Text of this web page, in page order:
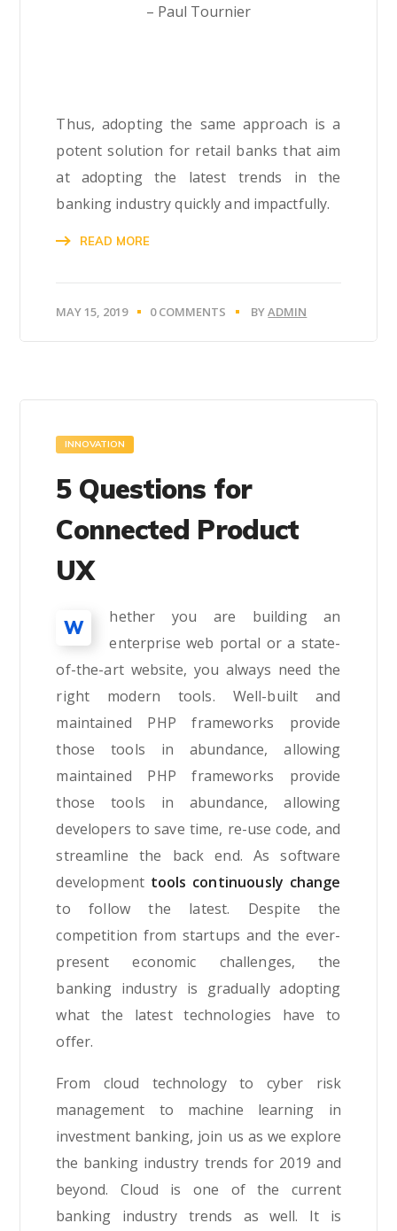
– Paul Tournier
Thus, adopting the same approach is a
potent solution for retail banks that aim
at adopting the latest trends in the
banking industry quickly and impactfully.
READ MORE
MAY 15, 2019 0 COMMENTS BYADMIN
INNOVATION
5 Questions for
Connected Product
UX
W
hether you are building an
enterprise web portal or a state-
of-the-art website, you always need the
right modern tools. Well-built and
maintained PHP frameworks provide
those tools in abundance, allowing
maintained PHP frameworks provide
those tools in abundance, allowing
developers to save time, re-use code, and
streamline the back end. As software
development tools continuously change
to follow the latest. Despite the
competition from startups and the ever-
present economic challenges, the
banking industry is gradually adopting
what the latest technologies have to
offer.
From cloud technology to cyber risk
management to machine learning in
investment banking, join us as we explore
the banking industry trends for 2019 and
beyond. Cloud is one of the current
banking industry trends as well. It is